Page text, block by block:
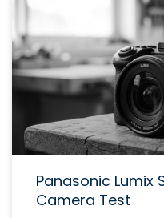
Panasonic Lumix
Camera Test